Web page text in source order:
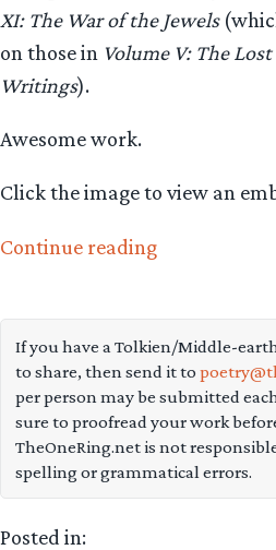
XI: The War of the Jewels
on those in Volume V: The
Writings).
Awesome work.
Click the image to view an
Continue reading“An
rendering
of
the
realms
of
Beleriand
If you have a Tolkien/Middle-
to share, then send it to
per person may be submitted
sure to proofread your work
TheOneRing.net is not
spelling or grammatical errors.
Posted in: